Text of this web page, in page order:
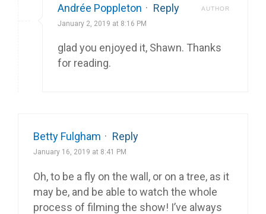
Andrée Poppleton · Reply AUTHOR
January 2, 2019 at 8:16 PM
glad you enjoyed it, Shawn. Thanks
for reading.
Betty Fulgham · Reply
January 16, 2019 at 8:41 PM
Oh, to be a fly on the wall, or on a tree, as it
may be, and be able to watch the whole
process of filming the show! I’ve always